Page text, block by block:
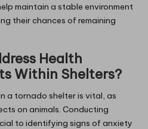
maintain a stable environment
their chances of remaining
Health
Within Shelters?
a tornado shelter is vital, as
on animals. Conducting
to identifying signs of anxiety